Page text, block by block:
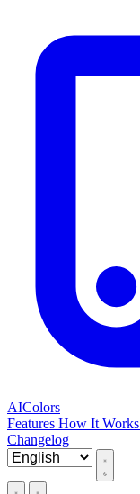
AIColors
Features How It Works
Changelog